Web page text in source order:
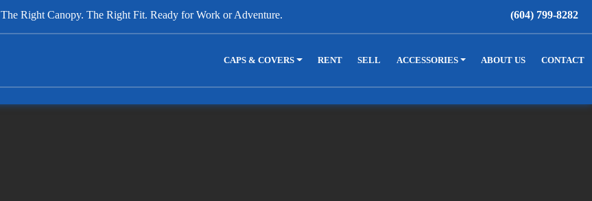
(604) 799-8282
The Right Canopy. The Right Fit. Ready for Work or Adventure.
CAPS & COVERS RENT SELL ACCESSORIES ABOUT US CONTACT